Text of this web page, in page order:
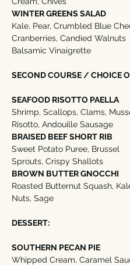
WINTER GREENS SALAD
Kale, Pear, Crumbled Blue
Cranberries, Candied Walnuts
Balsamic Vinaigrette
SECOND COURSE / CHOICE
SEAFOOD RISOTTO PAELLA
Shrimp, Scallops, Clams,
Risotto, Andouille Sausage
BRAISED BEEF SHORT RIB
Sweet Potato Puree, Brussel
Sprouts, Crispy Shallots
BROWN BUTTER GNOCCHI
Roasted Butternut Squash,
Nuts, Sage
DESSERT:
SOUTHERN PECAN PIE
Whipped Cream, Caramel